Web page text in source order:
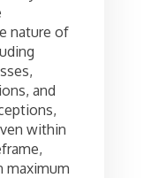
nature of
and
within
maximum